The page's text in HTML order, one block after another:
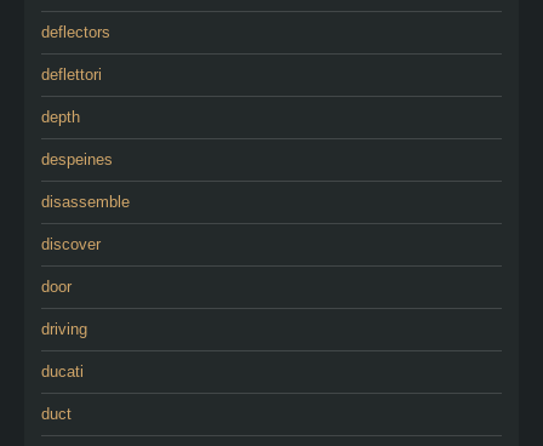
deflectors
deflettori
depth
despeines
disassemble
discover
door
driving
ducati
duct